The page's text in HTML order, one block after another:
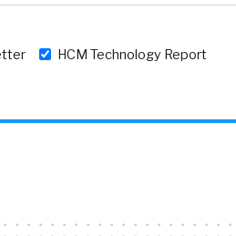
HCM Technology Report